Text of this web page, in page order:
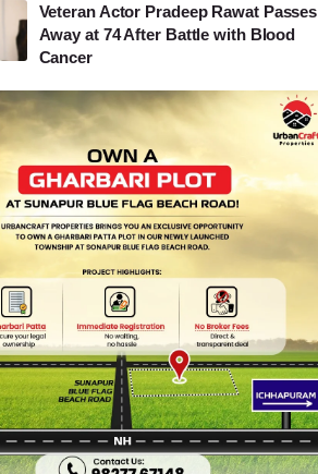
Veteran Actor Pradeep Rawat Passes
Away at 74 After Battle with Blood
Cancer